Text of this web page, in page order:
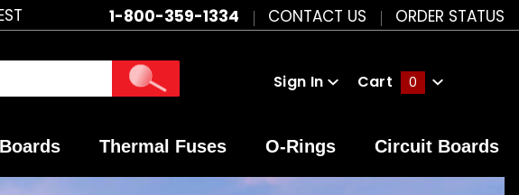
1-800-359-1334 CONTACT US ORDER STATUS
Sign In Cart 0
Thermal Fuses O-Rings Circuit Boards